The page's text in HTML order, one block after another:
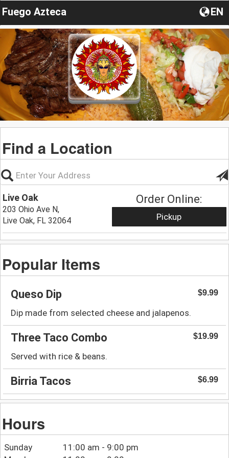
Fuego Azteca EN
Find a Location
Live Oak
203 Ohio Ave N,
Live Oak, FL 32064
Order Online:
Pickup
Popular Items
Queso Dip $9.99
Dip made from selected cheese and jalapenos.
Three Taco Combo $19.99
Served with rice & beans.
Birria Tacos $6.99
Hours
Sunday
11:00 am - 9:00 pm